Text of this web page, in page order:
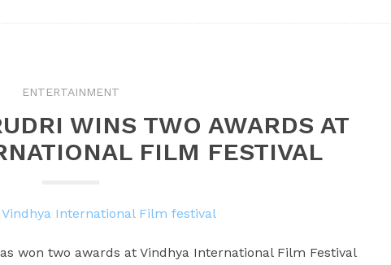
ENTERTAINMENT
WINS TWO AWARDS AT
FILM FESTIVAL
won two awards at Vindhya International Film Festival